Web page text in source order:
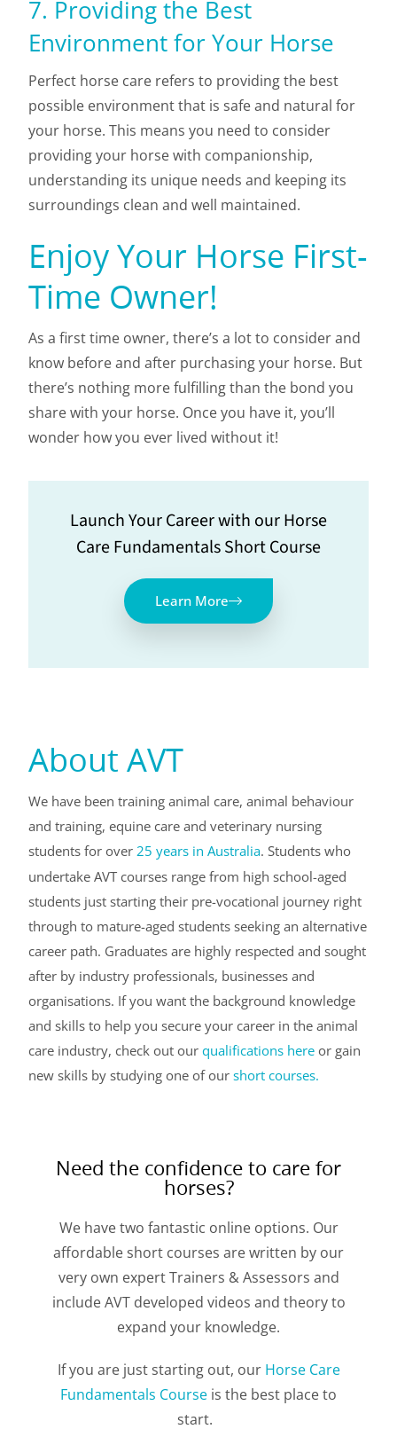
7. Providing the Best
Environment for Your Horse
Perfect horse care refers to providing the best
possible environment that is safe and natural for
your horse. This means you need to consider
providing your horse with companionship,
understanding its unique needs and keeping its
surroundings clean and well maintained.
Enjoy Your Horse First-
Time Owner!
As a first time owner, there’s a lot to consider and
know before and after purchasing your horse. But
there’s nothing more fulfilling than the bond you
share with your horse. Once you have it, you’ll
wonder how you ever lived without it!
Launch Your Career with our Horse
Care Fundamentals Short Course
Learn More
About AVT
We have been training animal care, animal behaviour
and training, equine care and veterinary nursing
students for over25 years in Australia. Students who
undertake AVT courses range from high school-aged
students just starting their pre-vocational journey right
through to mature-aged students seeking an alternative
career path. Graduates are highly respected and sought
after by industry professionals, businesses and
organisations. If you want the background knowledge
and skills to help you secure your career in the animal
care industry, check out ourqualifications here or gain
new skills by studying one of ourshort courses.
Need the confidence to care for
horses?
We have two fantastic online options. Our
affordable short courses are written by our
very own expert Trainers & Assessors and
include AVT developed videos and theory to
expand your knowledge.
If you are just starting out, our Horse Care
Fundamentals Course is the best place to
start.